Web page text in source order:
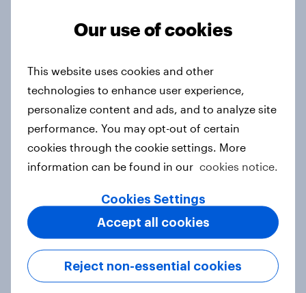
How Priority Partnerships turned
survey data into industry authority
Case study
Most Europeans in six countries
support banning social media for
under-16s
Article
Our use of cookies
This website uses cookies and other
technologies to enhance user experience,
personalize content and ads, and to analyze site
performance. You may opt-out of certain
cookies through the cookie settings. More
information can be found in our cookies notice.
Cookies Settings
Reject non-essential cookies
Accept all cookies